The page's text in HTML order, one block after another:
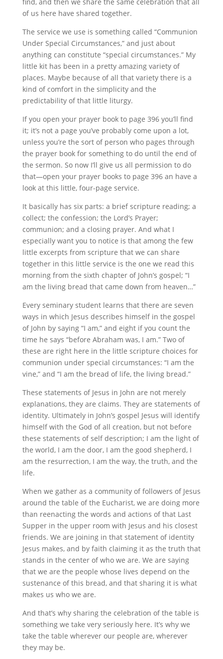
of us here have shared together.
The service we use is something called “Communion
Under Special Circumstances,” and just about
anything can constitute “special circumstances.” My
little kit has been in a pretty amazing variety of
places. Maybe because of all that variety there is a
kind of comfort in the simplicity and the
predictability of that little liturgy.
If you open your prayer book to page 396 you’ll find
it; it’s not a page you’ve probably come upon a lot,
unless you’re the sort of person who pages through
the prayer book for something to do until the end of
the sermon. So now I’ll give us all permission to do
that—open your prayer books to page 396 an have a
look at this little, four-page service.
It basically has six parts: a brief scripture reading; a
collect; the confession; the Lord’s Prayer;
communion; and a closing prayer. And what I
especially want you to notice is that among the few
little excerpts from scripture that we can share
together in this little service is the one we read this
morning from the sixth chapter of John’s gospel; “I
am the living bread that came down from heaven…”
Every seminary student learns that there are seven
ways in which Jesus describes himself in the gospel
of John by saying “I am,” and eight if you count the
time he says “before Abraham was, I am.” Two of
these are right here in the little scripture choices for
communion under special circumstances: “I am the
vine,” and “I am the bread of life, the living bread.”
These statements of Jesus in John are not merely
explanations, they are claims. They are statements of
identity. Ultimately in John’s gospel Jesus will identify
himself with the God of all creation, but not before
these statements of self description; I am the light of
the world, I am the door, I am the good shepherd, I
am the resurrection, I am the way, the truth, and the
life.
When we gather as a community of followers of Jesus
around the table of the Eucharist, we are doing more
than reenacting the words and actions of that Last
Supper in the upper room with Jesus and his closest
friends. We are joining in that statement of identity
Jesus makes, and by faith claiming it as the truth that
stands in the center of who we are. We are saying
that we are the people whose lives depend on the
sustenance of this bread, and that sharing it is what
makes us who we are.
And that’s why sharing the celebration of the table is
something we take very seriously here. It’s why we
take the table wherever our people are, wherever
they may be.